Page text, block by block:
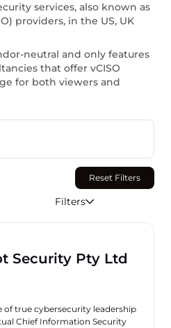
services, also known as
providers, in the US, UK
neutral and only features
that offer vCISO
for both viewers and
Reset Filters
Filters
Security Pty Ltd
of true cybersecurity leadership
Chief Information Security